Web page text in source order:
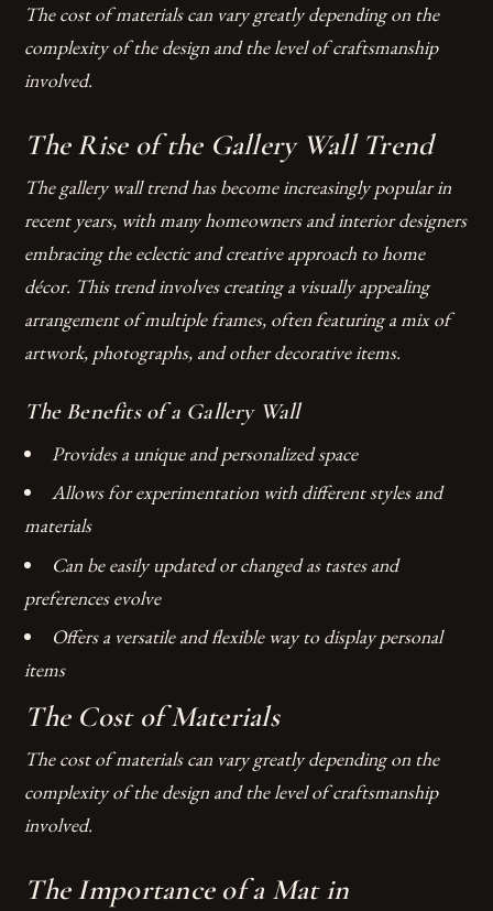
The cost of materials can vary greatly depending on the
complexity of the design and the level of craftsmanship
involved.
The Rise of the Gallery Wall Trend
The gallery wall trend has become increasingly popular in
recent years, with many homeowners and interior designers
embracing the eclectic and creative approach to home
décor. This trend involves creating a visually appealing
arrangement of multiple frames, often featuring a mix of
artwork, photographs, and other decorative items.
The Benefits of a Gallery Wall
Provides a unique and personalized space
Allows for experimentation with different styles and
materials
Can be easily updated or changed as tastes and
preferences evolve
Offers a versatile and flexible way to display personal
items
The Cost of Materials
The cost of materials can vary greatly depending on the
complexity of the design and the level of craftsmanship
involved.
The Importance of a Mat in